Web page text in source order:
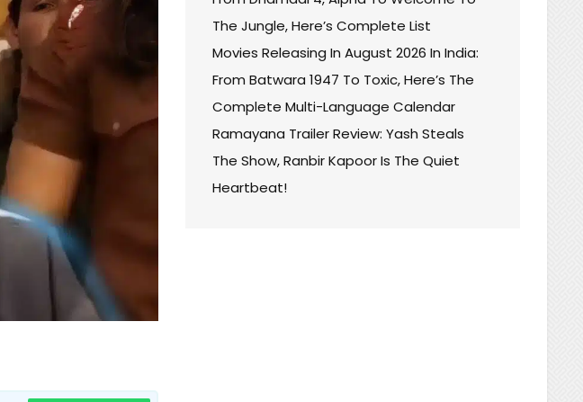
The Jungle, Here’s Complete List
Movies Releasing In August 2026 In India:
From Batwara 1947 To Toxic, Here’s The
Complete Multi-Language Calendar
Ramayana Trailer Review: Yash Steals
The Show, Ranbir Kapoor Is The Quiet
Heartbeat!